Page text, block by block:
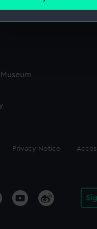
out more about how
like to use additional
it. We may also
Privacy Notice